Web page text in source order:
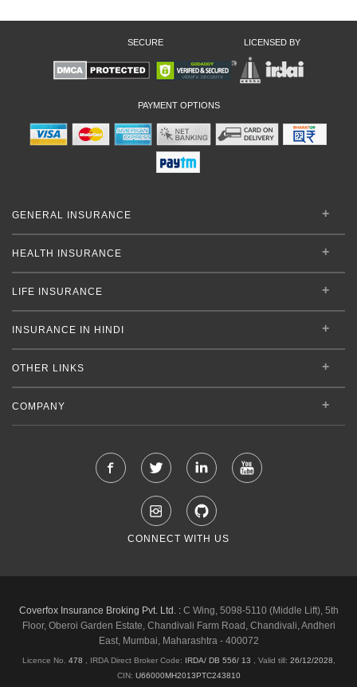
SECURE LICENSED BY
PAYMENT OPTIONS
GENERAL INSURANCE
HEALTH INSURANCE
LIFE INSURANCE
INSURANCE IN HINDI
OTHER LINKS
COMPANY
CONNECT WITH US
Coverfox Insurance Broking Pvt. Ltd. :C Wing, 5098-5110 (Middle Lift), 5th
Floor, Oberoi Garden Estate, Chandivali Farm Road, Chandivali, Andheri
East, Mumbai, Maharashtra - 400072
Licence No. 478 , IRDA Direct Broker Code: IRDA/ DB 556/ 13 Valid till: 26/12/2028
CIN: U66000MH2013PTC243810